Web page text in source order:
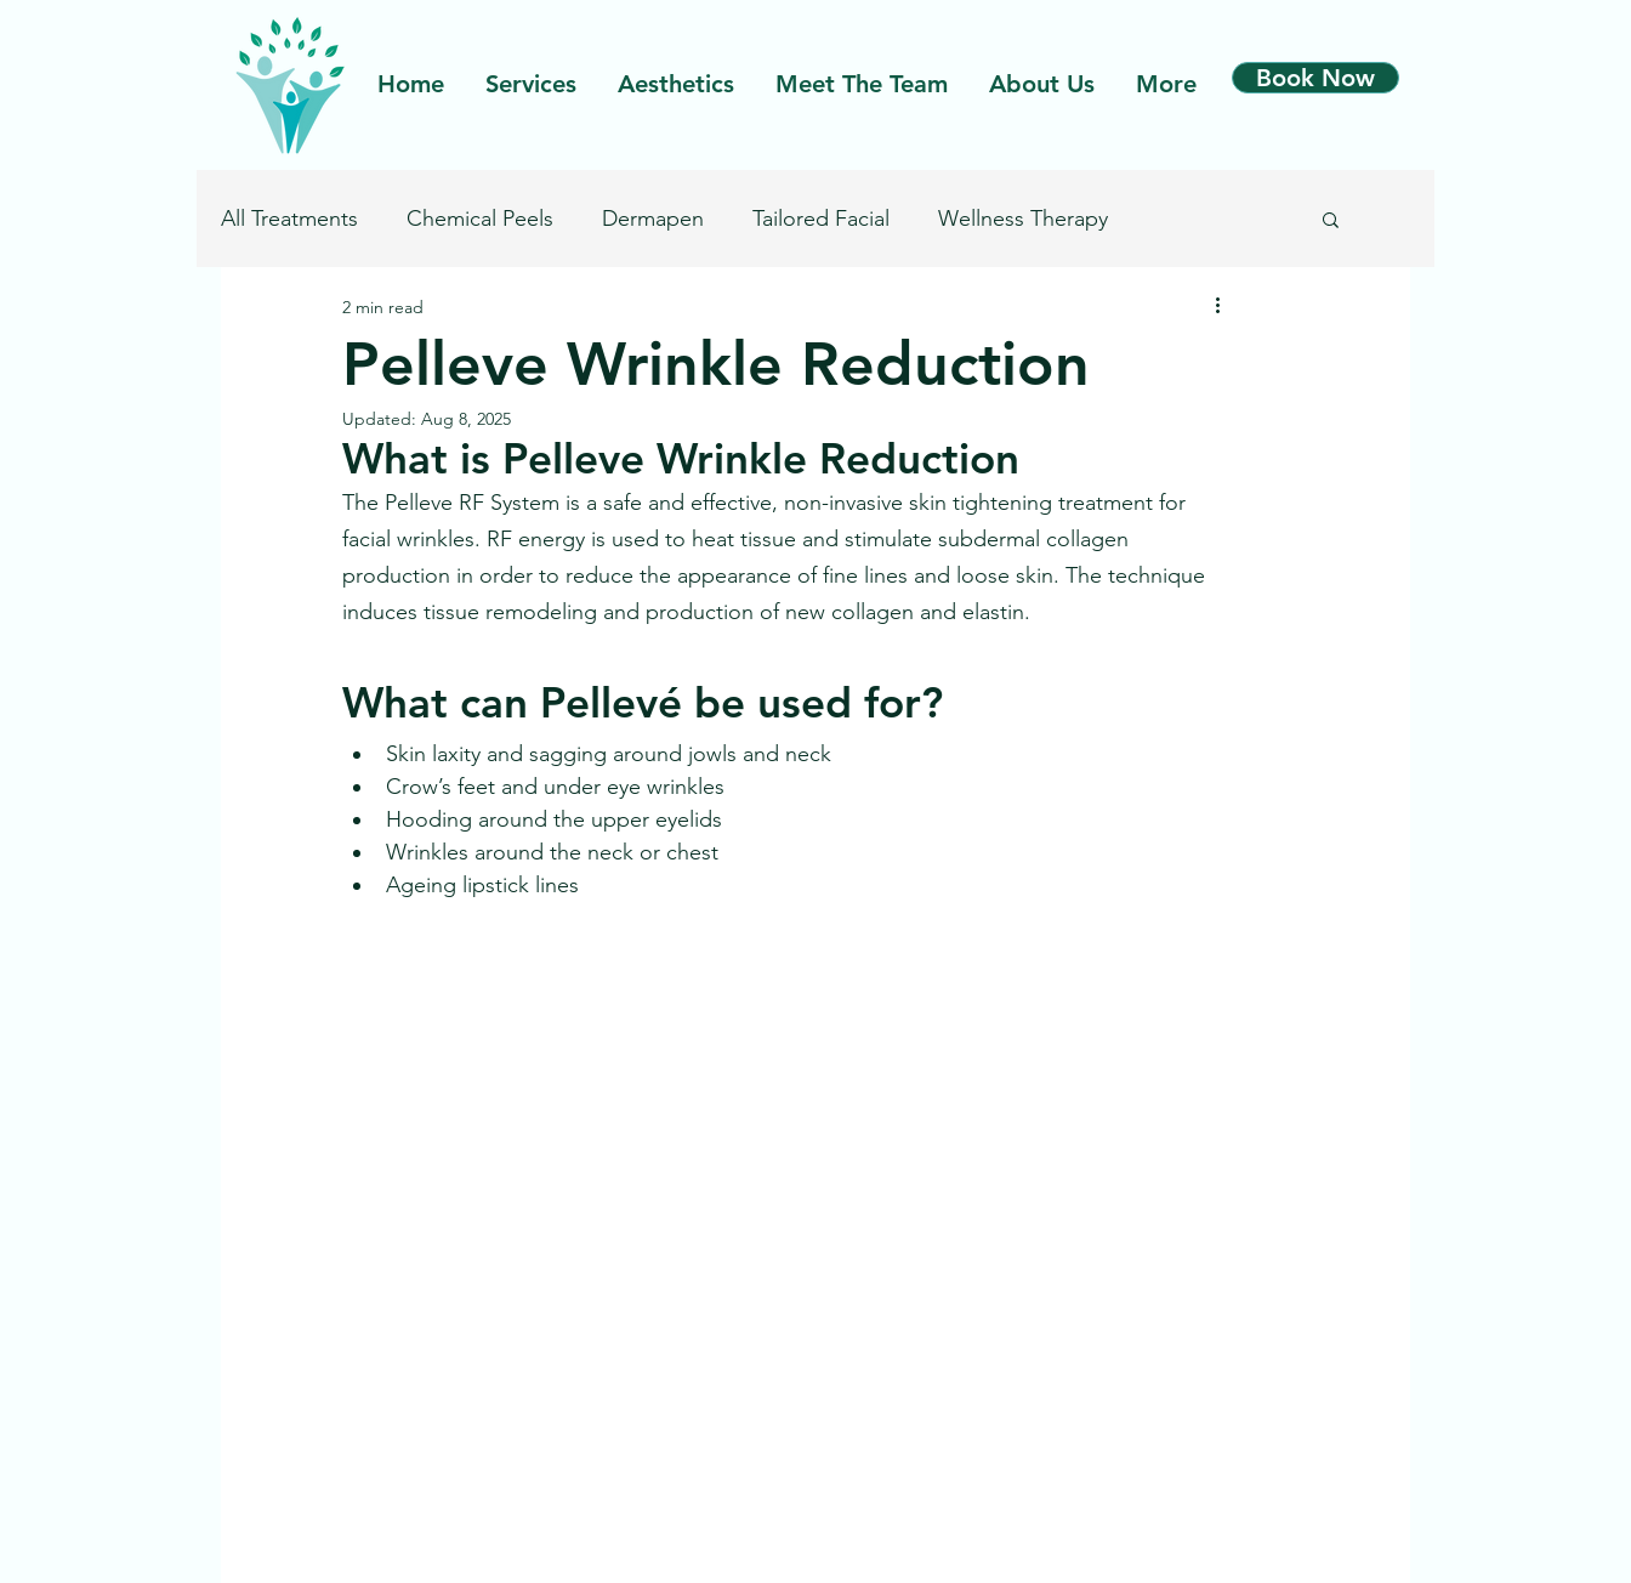
Home Services Aesthetics Meet The Team About Us More Book Now
All Treatments Chemical Peels Dermapen Tailored Facial Wellness Therapy
Pelleve Wrinkle Reduction Microdermabrasion
Ultherapy
Pelleve Wrinkle Reduction
2 min read
Updated: Aug 8, 2025
What is Pelleve Wrinkle Reduction
The Pelleve RF System is a safe and effective, non-invasive skin tightening treatment for
facial wrinkles. RF energy is used to heat tissue and stimulate subdermal collagen
production in order to reduce the appearance of fine lines and loose skin. The technique
induces tissue remodeling and production of new collagen and elastin.
What can Pellevé be used for?
Skin laxity and sagging around jowls and neck
Crow’s feet and under eye wrinkles
Hooding around the upper eyelids
Wrinkles around the neck or chest
Ageing lipstick lines